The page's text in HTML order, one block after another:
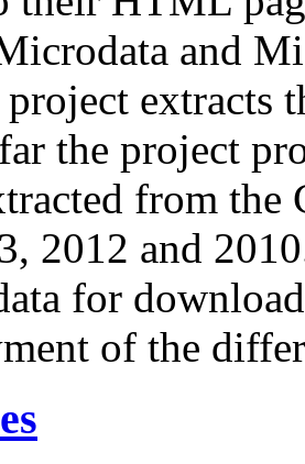
and
extracts
the project
from
2012 and
for
of the